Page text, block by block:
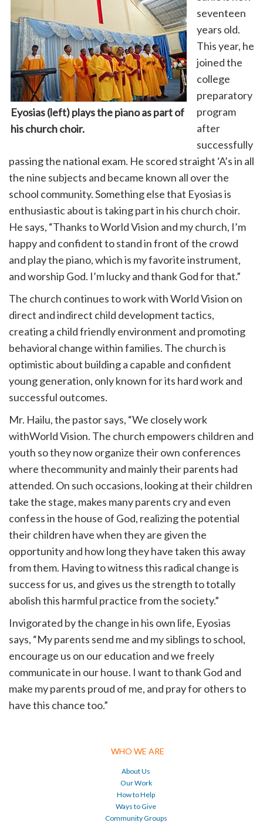
Eyosias (left) plays the piano as part of
his churchchoir.
seventeen
years old.
This year, he
joined the
college
preparatory
program
after
successfully
passing the national exam. He scored straight ‘A’s in all
the nine subjects and became known all over the
school community. Something else that Eyosias is
enthusiastic about is taking part in his church choir.
He says, “Thanks to World Vision and my church, I’m
happy and confident to stand in front of the crowd
and play the piano, which is my favorite instrument,
and worship God. I’m lucky and thank God for that.”
The church continues to work with World Vision on
direct and indirect child development tactics,
creating a child friendly environment and promoting
behavioral change within families. The church is
optimistic about building a capable and confident
young generation, only known for its hard work and
successful outcomes.
Mr. Hailu, the pastor says, “We closely work
withWorld Vision. The church empowers children and
youth so they now organize their own conferences
where thecommunity and mainly their parents had
attended. On such occasions, looking at their children
take the stage, makes many parents cry and even
confess in the house of God, realizing the potential
their children have when they are given the
opportunity and how long they have taken this away
from them. Having to witness this radical change is
success for us, and gives us the strength to totally
abolish this harmful practice from the society.”
Invigorated by the change in his own life, Eyosias
says, “My parents send me and my siblings to school,
encourage us on our education and we freely
communicate in our house. I want to thank God and
make my parents proud of me, and pray for others to
have this chance too.”
WHO WE ARE
About Us
Our Work
How to Help
Ways to Give
Community Groups